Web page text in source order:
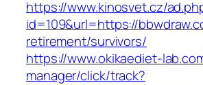
https://www.kinosvet.cz/
id=109&url=https://
retirement/survivors/
https://www.okikaediet-
manager/click/track?